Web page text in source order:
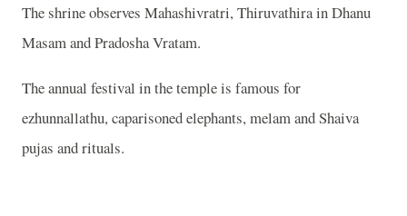
The shrine observes Mahashivratri, Thiruvathira in Dhanu
Masam and Pradosha Vratam.
The annual festival in the temple is famous for
ezhunnallathu, caparisoned elephants, melam and Shaiva
pujas and rituals.